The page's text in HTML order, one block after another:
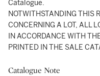
Catalogue.
NOTWITHSTANDING THIS
CONCERNING A LOT, ALL
IN ACCORDANCE WITH
PRINTED IN THE SALE
Catalogue Note